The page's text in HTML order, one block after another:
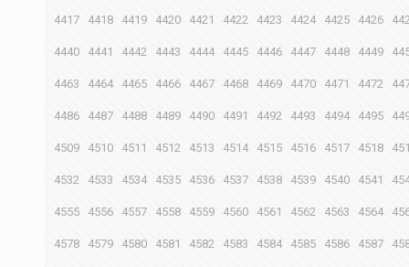
4417 4418 4419 4420 4421 4422 4423 4424 4425 4426
4440 4441 4442 4443 4444 4445 4446 4447 4448 4449
4463 4464 4465 4466 4467 4468 4469 4470 4471 4472
4486 4487 4488 4489 4490 4491 4492 4493 4494 4495
4509 4510 4511 4512 4513 4514 4515 4516 4517 4518
4532 4533 4534 4535 4536 4537 4538 4539 4540 4541
4555 4556 4557 4558 4559 4560 4561 4562 4563 4564
4578 4579 4580 4581 4582 4583 4584 4585 4586 4587